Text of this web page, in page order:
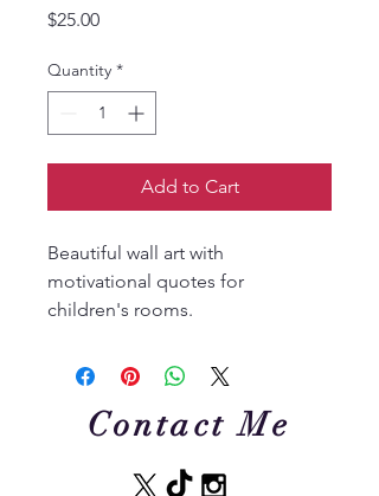
$25.00Price
Quantity *
Add to Cart
Beautiful wall art with
motivational quotes for
children's rooms.
Contact Me